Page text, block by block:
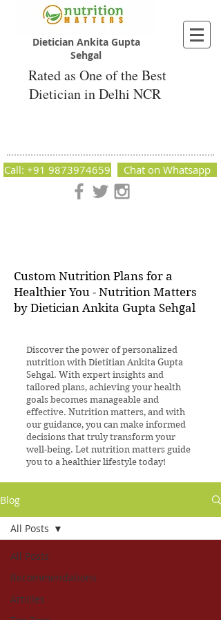
Dietician Ankita Gupta
Sehgal
Rated as One of the Best
Dietician in Delhi NCR
Nutrition Matters by Dietitian Ankita Gupta Sehgal. The best
Call: +91 9873974659 Chat on Whatsapp
Custom Nutrition Plans for a
Healthier You - Nutrition Matters
by Dietician Ankita Gupta Sehgal
Discover the power of personalized
nutrition with Dietitian Ankita Gupta
Sehgal. With expert insights and
tailored plans, achieving your health
goals becomes manageable and
effective. Nutrition matters, and with
our guidance, you can make informed
decisions that truly transform your
well-being. Let nutrition matters guide
you to a healthier lifestyle today!
Blog
All Posts
Recommendations
Articles
All Posts